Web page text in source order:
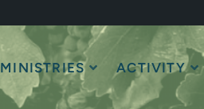
MINISTRIES ACTIVITY